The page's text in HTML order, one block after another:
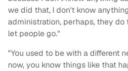
we did that, I don't know
administration, perhaps, they do
let people go."
"You used to be with a different
now, you know things like that